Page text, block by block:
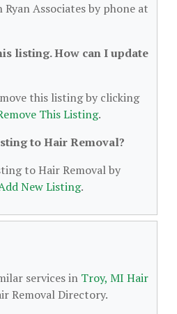
Associates by phone at
listing. How can I update
this listing by clicking
This Listing.
to Hair Removal?
to Hair Removal by
New Listing.
services in Troy, MI Hair
Removal Directory.